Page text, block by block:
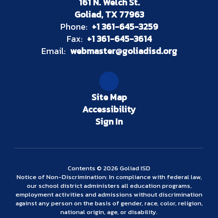
Goliad, TX 77963
Phone: +1 361-645-3259
Fax: +1 361-645-3614
Email: webmaster@goliadisd.org
Site Map
Accessibility
Sign In
Contents © 2026 Goliad ISD
Notice of Non-Discrimination: In compliance with federal law,
our school district administers all education programs,
employment activities and admissions without discrimination
against any person on the basis of gender, race, color, religion,
national origin, age, or disability.